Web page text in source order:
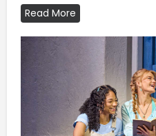
Read More